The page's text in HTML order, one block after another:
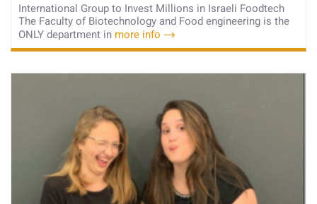
International Group to Invest Millions in Israeli Foodtech
The Faculty of Biotechnology and Food engineering is the
ONLY department in more info